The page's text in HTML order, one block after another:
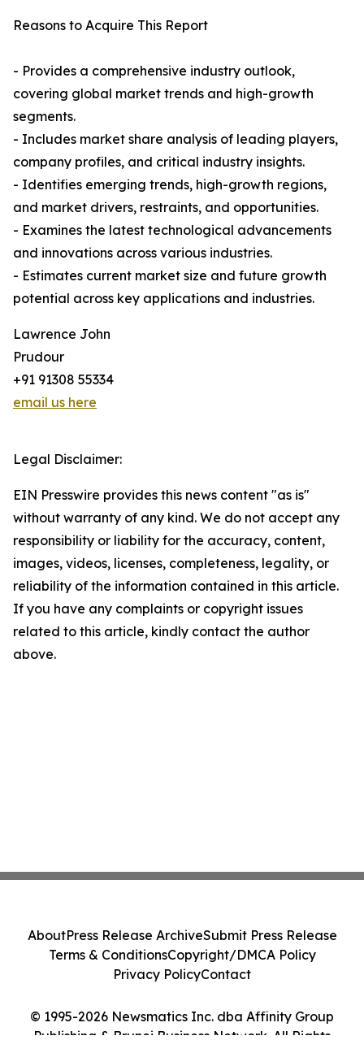
Reasons to Acquire This Report
- Provides a comprehensive industry outlook,
covering global market trends and high-growth
segments.
- Includes market share analysis of leading players,
company profiles, and critical industry insights.
- Identifies emerging trends, high-growth regions,
and market drivers, restraints, and opportunities.
- Examines the latest technological advancements
and innovations across various industries.
- Estimates current market size and future growth
potential across key applications and industries.
Lawrence John
Prudour
+91 91308 55334
email us here
Legal Disclaimer:
EIN Presswire provides this news content "as is"
without warranty of any kind. We do not accept any
responsibility or liability for the accuracy, content,
images, videos, licenses, completeness, legality, or
reliability of the information contained in this article.
If you have any complaints or copyright issues
related to this article, kindly contact the author
above.
© 1995-2026 Newsmatics Inc. dba Affinity Group
Publishing & Brunei Business Network. All Rights
AboutPress Release ArchiveSubmit Press Release
Terms & ConditionsCopyright/DMCA Policy
Privacy PolicyContact